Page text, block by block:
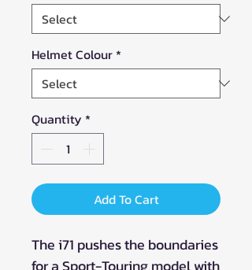
Helmet Colour*
Quantity *
Add To Cart
The i71 pushes the boundaries
for a Sport-Touring model with